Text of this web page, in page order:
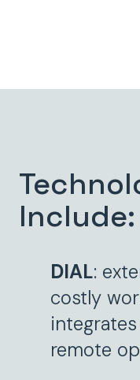
Include:
DIAL:
costly
remote